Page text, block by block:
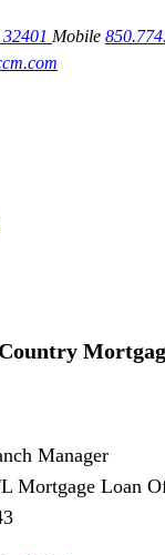
Mobile
Manager
Mortgage Loan